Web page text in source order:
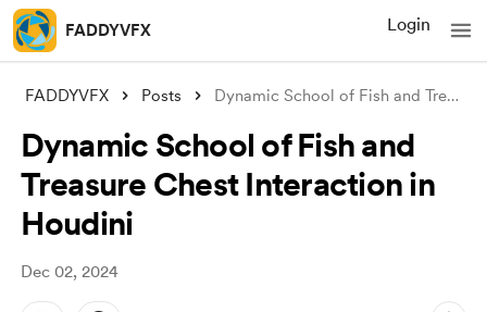
FADDYVFX Login
FADDYVFX Posts Dynamic School of Fish and Treasure Ches
Dynamic School of Fish and
Treasure Chest Interaction in
Houdini
Dec 02, 2024